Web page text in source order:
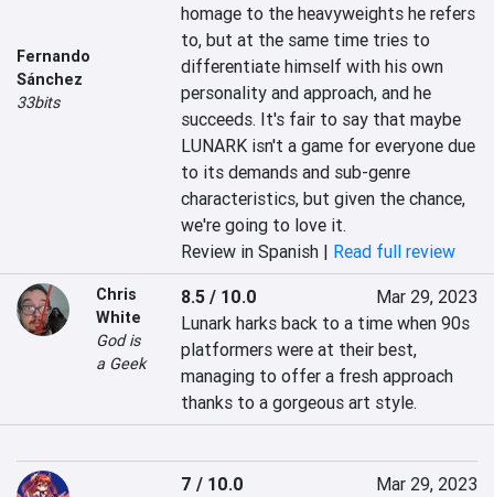
Fernando
Sánchez
33bits
homage to the heavyweights he refers
to, but at the same time tries to
differentiate himself with his own
personality and approach, and he
succeeds. It's fair to say that maybe
LUNARK isn't a game for everyone due
to its demands and sub-genre
characteristics, but given the chance,
we're going to love it.
Review in Spanish | Read full review
Chris
White
God is
a Geek
8.5 / 10.0
Mar 29, 2023
Lunark harks back to a time when 90s
platformers were at their best,
managing to offer a fresh approach
thanks to a gorgeous art style.
7 / 10.0
Mar 29, 2023